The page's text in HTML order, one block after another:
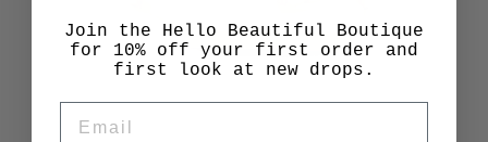
Join the Hello Beautiful Boutique
for 10% off your first order and
first look at new drops.